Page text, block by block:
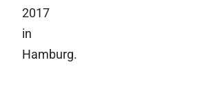
2017
in
Hamburg.